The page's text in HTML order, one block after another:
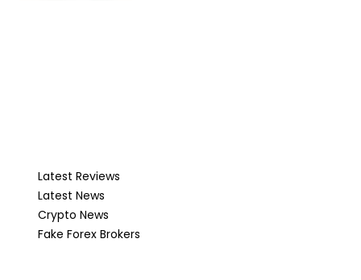
Latest Reviews
Latest News
Crypto News
Fake Forex Brokers